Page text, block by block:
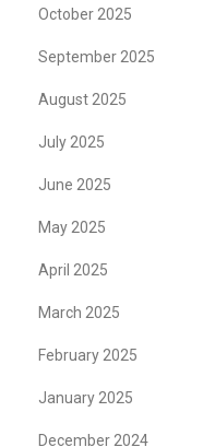
October 2025
September 2025
August 2025
July 2025
June 2025
May 2025
April 2025
March 2025
February 2025
January 2025
December 2024